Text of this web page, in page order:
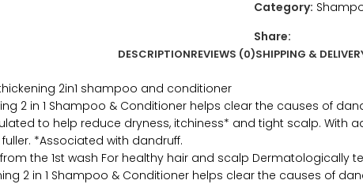
Category:
Share:
DESCRIPTIONREVIEWS (0)SHIPPING &
2in1 shampoo and conditioner
2 in 1 Shampoo & Conditioner helps clear the causes of
to help reduce dryness, itchiness* and tight scalp. With
*Associated with dandruff.
the 1st wash For healthy hair and scalp Dermatologically
2 in 1 Shampoo & Conditioner helps clear the causes of